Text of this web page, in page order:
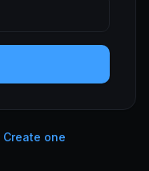
Create one